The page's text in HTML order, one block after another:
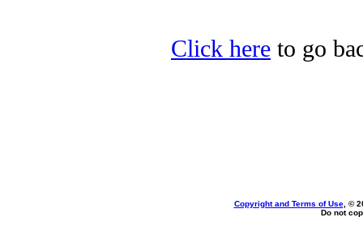
Click here to go
Copyright and Terms of Use, ©
Do not